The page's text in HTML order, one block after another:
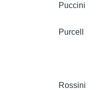
Puccini
Purcell
Rossini